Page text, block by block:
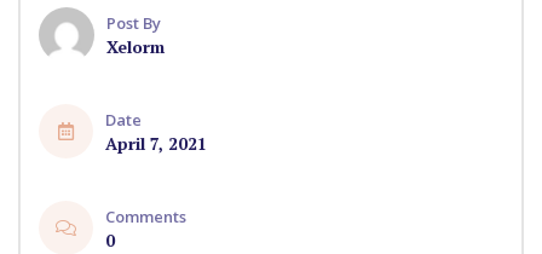
Post By
Xelorm
Date
April 7, 2021
Comments
0